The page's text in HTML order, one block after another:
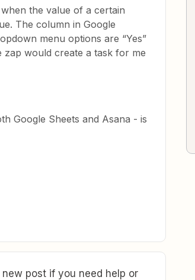
the value of a certain
The column in Google
menu options are “Yes”
zap would create a task for me
Google Sheets and Asana - is
post if you need help or